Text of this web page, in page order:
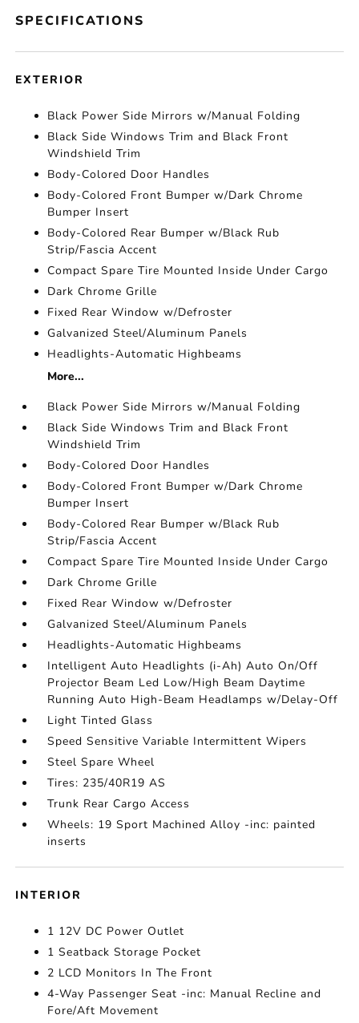
SPECIFICATIONS
EXTERIOR
Black Power Side Mirrors w/Manual Folding
Black Side Windows Trim and Black Front
Windshield Trim
Body-Colored Door Handles
Body-Colored Front Bumper w/Dark Chrome
Bumper Insert
Body-Colored Rear Bumper w/Black Rub
Strip/Fascia Accent
Compact Spare Tire Mounted Inside Under Cargo
Dark Chrome Grille
Fixed Rear Window w/Defroster
Galvanized Steel/Aluminum Panels
Headlights-Automatic Highbeams
More...
Black Power Side Mirrors w/Manual Folding
Black Side Windows Trim and Black Front
Windshield Trim
Body-Colored Door Handles
Body-Colored Front Bumper w/Dark Chrome
Bumper Insert
Body-Colored Rear Bumper w/Black Rub
Strip/Fascia Accent
Compact Spare Tire Mounted Inside Under Cargo
Dark Chrome Grille
Fixed Rear Window w/Defroster
Galvanized Steel/Aluminum Panels
Headlights-Automatic Highbeams
Intelligent Auto Headlights (i-Ah) Auto On/Off
Projector Beam Led Low/High Beam Daytime
Running Auto High-Beam Headlamps w/Delay-Off
Light Tinted Glass
Speed Sensitive Variable Intermittent Wipers
Steel Spare Wheel
Tires: 235/40R19 AS
Trunk Rear Cargo Access
Wheels: 19 Sport Machined Alloy -inc: painted
inserts
INTERIOR
1 12V DC Power Outlet
1 Seatback Storage Pocket
2 LCD Monitors In The Front
4-Way Passenger Seat -inc: Manual Recline and
Fore/Aft Movement